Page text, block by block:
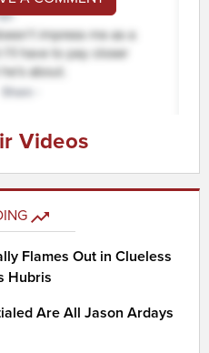
Videos
Flames Out in Clueless
Hubris
Are All Jason Ardays